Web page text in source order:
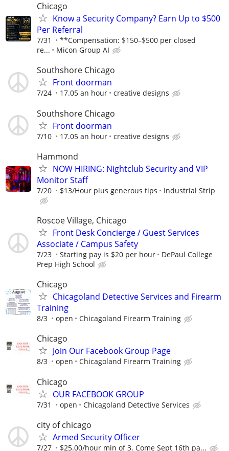
Chicago
Know a Security Company? Earn Up to $500
Per Referral
7/31
**Compensation: $150–$500 per closed
re...
Micon Group AI
Southshore Chicago
Front doorman
7/24 17.05 an hour creative designs
Southshore Chicago
Front doorman
7/10 17.05 an hour creative designs
Hammond
NOW HIRING: Nightclub Security and VIP
Monitor Staff
7/20 $13/Hour plus generous tips Industrial Strip
Roscoe Village, Chicago
Front Desk Concierge / Guest Services
Associate / Campus Safety
7/23 Starting pay is $20 per hour
DePaul College
Prep High School
Chicago
Chicagoland Detective Services and Firearm
Training
8/3 open Chicagoland Firearm Training
Chicago
Join Our Facebook Group Page
8/3 open Chicagoland Firearm Training
Chicago
OUR FACEBOOK GROUP
7/31 open Chicagoland Detective Services
city of chicago
Armed Security Officer
7/27 $25.00/hour min of 3. Come Sept 16th pa...